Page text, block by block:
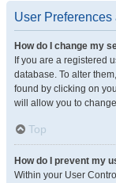
User Preferences
How do I change my
If you are a registered
database. To alter
found by clicking on
will allow you to
Top
How do I prevent my
Within your User